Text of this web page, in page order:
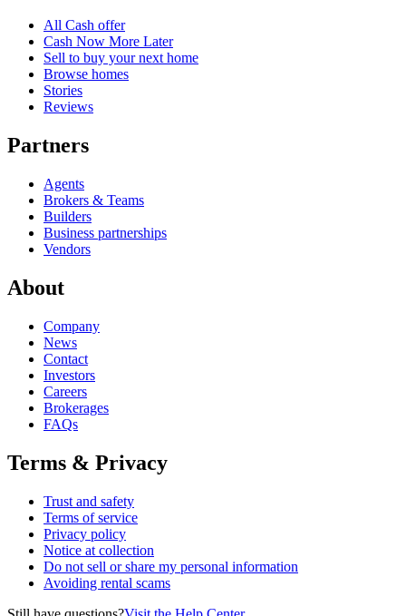
All Cash offer
Cash Now More Later
Sell to buy your next home
Browse homes
Stories
Reviews
Partners
Agents
Brokers & Teams
Builders
Business partnerships
Vendors
About
Company
News
Contact
Investors
Careers
Brokerages
FAQs
Terms & Privacy
Trust and safety
Terms of service
Privacy policy
Notice at collection
Do not sell or share my personal information
Avoiding rental scams